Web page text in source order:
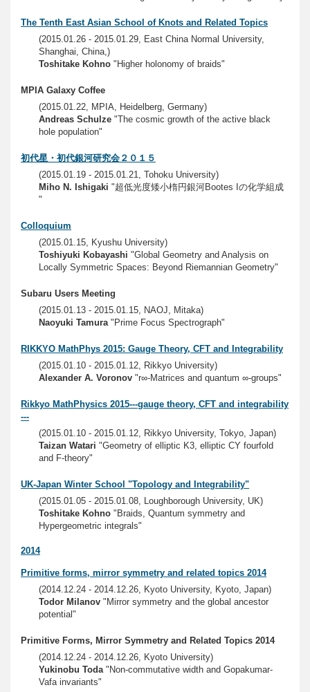
The Tenth East Asian School of Knots and Related Topics
(2015.01.26 - 2015.01.29, East China Normal University,
Shanghai, China,)
Toshitake Kohno "Higher holonomy of braids"
MPIA Galaxy Coffee
(2015.01.22, MPIA, Heidelberg, Germany)
Andreas Schulze "The cosmic growth of the active black
hole population"
初代星・初代銀河研究会２０１５
(2015.01.19 - 2015.01.21, Tohoku University)
Miho N. Ishigaki "超低光度矮小楕円銀河Bootes Iの化学組成
"
Colloquium
(2015.01.15, Kyushu University)
Toshiyuki Kobayashi "Global Geometry and Analysis on
Locally Symmetric Spaces: Beyond Riemannian Geometry"
Subaru Users Meeting
(2015.01.13 - 2015.01.15, NAOJ, Mitaka)
Naoyuki Tamura"Prime Focus Spectrograph"
RIKKYO MathPhys 2015: Gauge Theory, CFT and Integrability
(2015.01.10 - 2015.01.12, Rikkyo University)
Alexander A. Voronov "r∞-Matrices and quantum ∞-groups"
Rikkyo MathPhysics 2015---gauge theory, CFT and integrability
---
(2015.01.10 - 2015.01.12, Rikkyo University, Tokyo, Japan)
Taizan Watari "Geometry of elliptic K3, elliptic CY fourfold
and F-theory"
UK-Japan Winter School "Topology and Integrability"
(2015.01.05 - 2015.01.08, Loughborough University, UK)
Toshitake Kohno "Braids, Quantum symmetry and
Hypergeometric integrals"
2014
Primitive forms, mirror symmetry and related topics 2014
(2014.12.24 - 2014.12.26, Kyoto University, Kyoto, Japan)
Todor Milanov "Mirror symmetry and the global ancestor
potential"
Primitive Forms, Mirror Symmetry and Related Topics 2014
(2014.12.24 - 2014.12.26, Kyoto University)
Yukinobu Toda"Non-commutative width and Gopakumar-
Vafa invariants"